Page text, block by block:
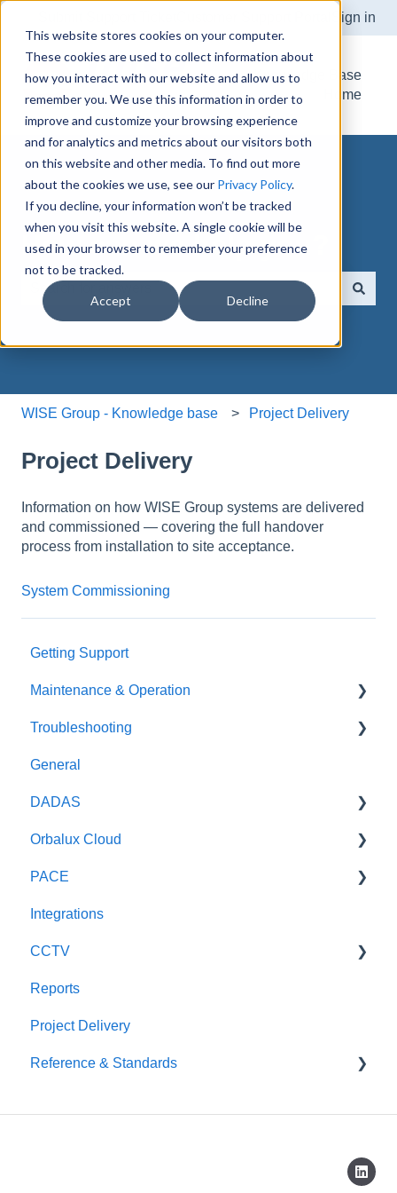
This website stores cookies on your computer.
These cookies are used to collect information about
how you interact with our website and allow us to
remember you. We use this information in order to
improve and customize your browsing experience
and for analytics and metrics about our visitors both
on this website and other media. To find out more
about the cookies we use, see our Privacy Policy.
If you decline, your information won’t be tracked
when you visit this website. A single cookie will be
used in your browser to remember your preference
not to be tracked.
Accept Decline
Sign in
Knowledge Base
Home
How can we help you?
There are no suggestions because the search field is
WISE Group - Knowledge base Project Delivery
Project Delivery
Information on how WISE Group systems are delivered
and commissioned — covering the full handover
process from installation to site acceptance.
System Commissioning
Getting Support
Maintenance & Operation
General
Oceanographic sensors
Weather Radar
Optical Sensors
Wave Radars
Troubleshooting
General
DADAS
General
DADAS
Reference & Technical Notes
Orbalux Cloud
General
Technical
PACE
General
Integrations
CCTV
Scout CCTV
Reports
Project Delivery
Reference & Standards